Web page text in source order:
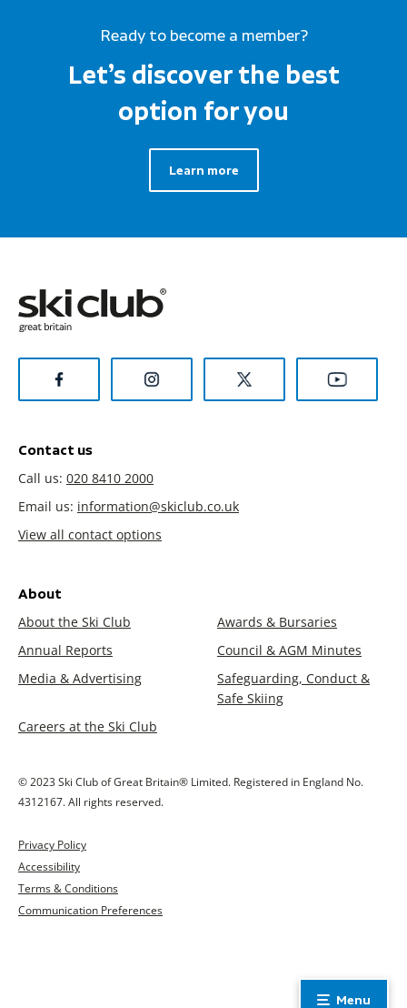
Ready to become a member?
Let’s discover the best
option for you
Learn more
Contact us
Call us: 020 8410 2000
Email us: information@skiclub.co.uk
View all contact options
About
About the Ski Club
Awards & Bursaries
Annual Reports
Council & AGM Minutes
Media & Advertising
Safeguarding, Conduct &
Safe Skiing
Careers at the Ski Club
© 2023 Ski Club of Great Britain® Limited. Registered in England No.
4312167. All rights reserved.
Privacy Policy
Accessibility
Terms & Conditions
Communication Preferences
Menu